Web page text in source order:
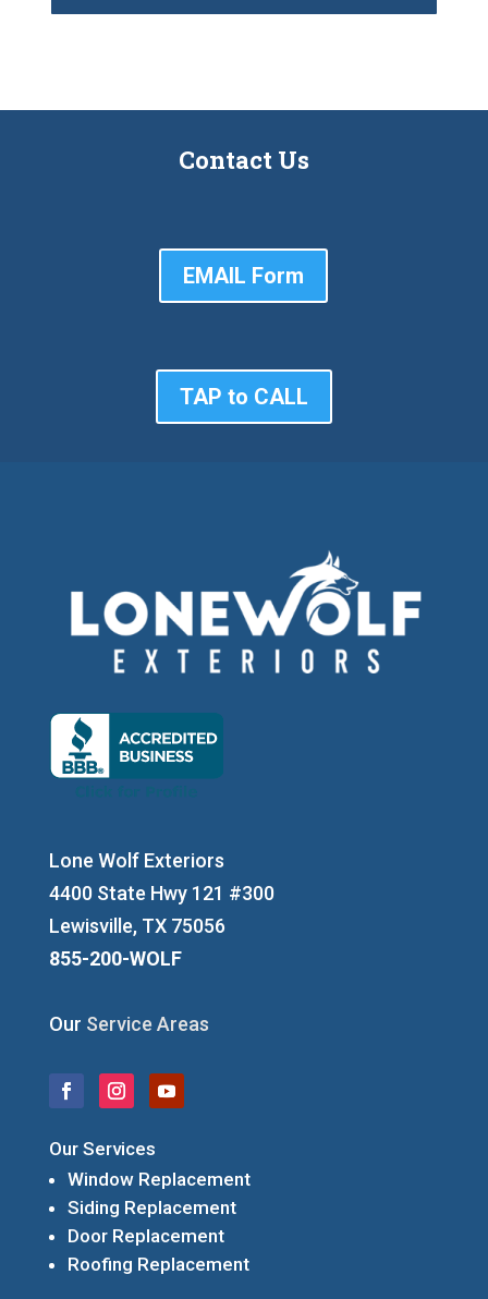
Contact Us
EMAIL Form
TAP to CALL
Lone Wolf Exteriors
4400 State Hwy 121 #300
Lewisville, TX 75056
855-200-WOLF
Our Service Areas
Our Services
Window Replacement
Siding Replacement
Door Replacement
Roofing Replacement